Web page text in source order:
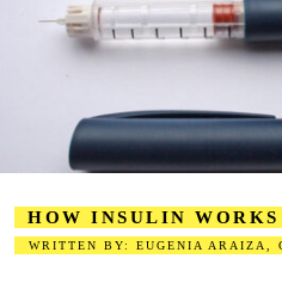
HOW INSULIN WORKS
WRITTEN BY: EUGENIA ARAIZA,